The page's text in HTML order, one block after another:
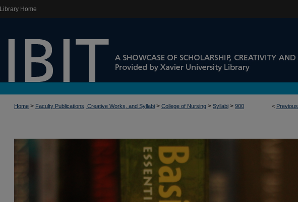
Library Home
< Previous
Home > Faculty Publications, Creative Works, and Syllabi > College of Nursing > Syllabi > 900